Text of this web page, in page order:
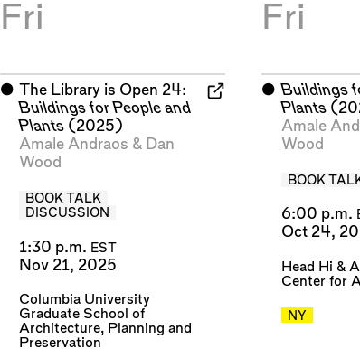
Fri
⬤ The Library is Open 24:
Buildings for People and
Plants (2025)
Amale Andraos & Dan
Wood
BOOK TALK
DISCUSSION
1:30 p.m. EST
Nov 21, 2025
Columbia University
Graduate School of
Architecture, Planning and
Preservation
Fri
⬤ Buildings
Plants
Amale
Wood
BOOK
6:00 p.m.
Oct 24,
Head Hi &
Center for
NY